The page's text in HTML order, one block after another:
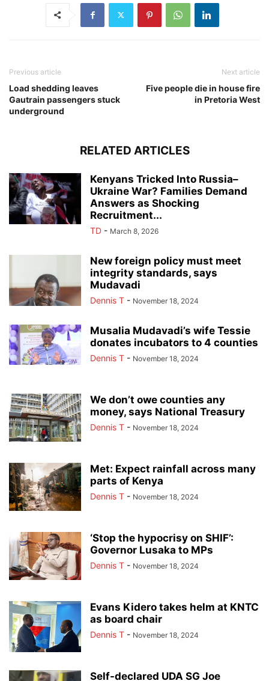
Previous article
Load shedding leaves
Gautrain passengers stuck
underground
Next article
Five people die in house fire
in Pretoria West
RELATED ARTICLES
Kenyans Tricked Into Russia–
Ukraine War? Families Demand
Answers as Shocking
Recruitment...
TD - March 8, 2026
New foreign policy must meet
integrity standards, says
Mudavadi
Dennis T - November 18, 2024
Musalia Mudavadi’s wife Tessie
donates incubators to 4 counties
Dennis T - November 18, 2024
We don’t owe counties any
money, says National Treasury
Dennis T - November 18, 2024
Met: Expect rainfall across many
parts of Kenya
Dennis T - November 18, 2024
‘Stop the hypocrisy on SHIF’:
Governor Lusaka to MPs
Dennis T - November 18, 2024
Evans Kidero takes helm at KNTC
as board chair
Dennis T - November 18, 2024
Self-declared UDA SG Joe